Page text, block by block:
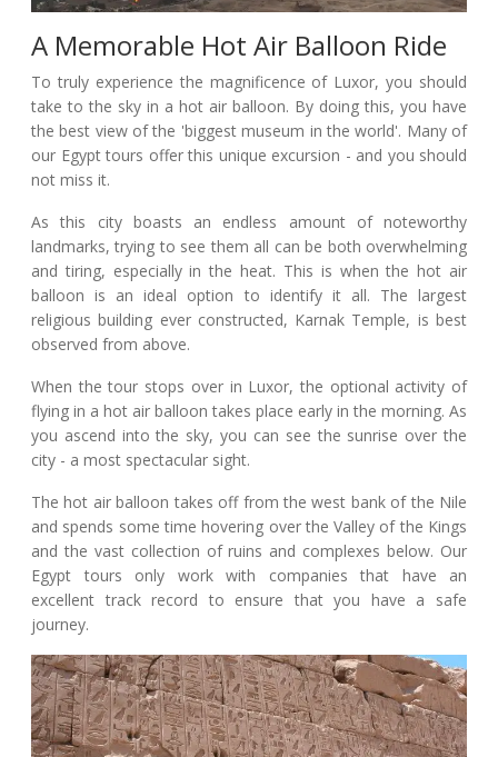
A Memorable Hot Air Balloon Ride
To truly experience the magnificence of Luxor, you should
take to the sky in a hot air balloon. By doing this, you have
the best view of the 'biggest museum in the world'. Many of
our Egypt tours offer this unique excursion - and you should
not miss it.
As this city boasts an endless amount of noteworthy
landmarks, trying to see them all can be both overwhelming
and tiring, especially in the heat. This is when the hot air
balloon is an ideal option to identify it all. The largest
religious building ever constructed, Karnak Temple, is best
observed from above.
When the tour stops over in Luxor, the optional activity of
flying in a hot air balloon takes place early in the morning. As
you ascend into the sky, you can see the sunrise over the
city - a most spectacular sight.
The hot air balloon takes off from the west bank of the Nile
and spends some time hovering over the Valley of the Kings
and the vast collection of ruins and complexes below. Our
Egypt tours only work with companies that have an
excellent track record to ensure that you have a safe
journey.